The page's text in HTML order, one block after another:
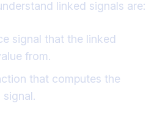
linked signals are:
signal that the linked
from.
that computes the